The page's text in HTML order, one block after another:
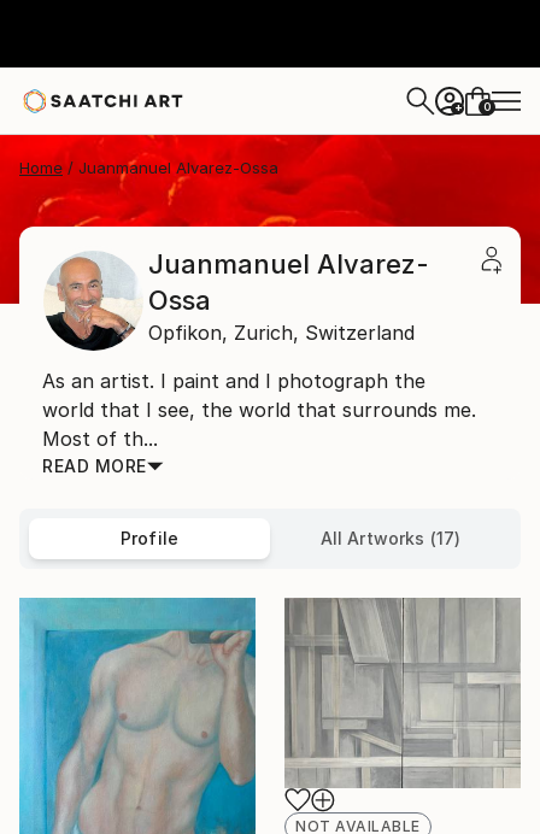
+ 0
Home Juanmanuel Alvarez-Ossa
Juanmanuel Alvarez-
Ossa
Opfikon, Zurich, Switzerland
As an artist. I paint and I photograph the
world that I see, the world that surrounds me.
Most of th...
READ MORE
Profile All Artworks (17)
NOT AVAILABLE